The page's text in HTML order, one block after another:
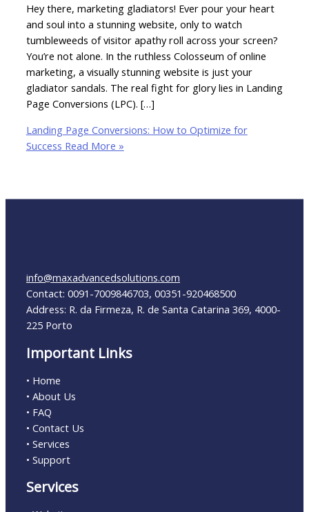
Hey there, marketing gladiators! Ever pour your heart
and soul into a stunning website, only to watch
tumbleweeds of visitor apathy roll across your screen?
You’re not alone. In the ruthless Colosseum of online
marketing, a visually stunning website is just your
gladiator sandals. The real fight for glory lies in Landing
Page Conversions (LPC). […]
Landing Page Conversions: How to Optimize for
Success Read More »
info@maxadvancedsolutions.com
Contact: 0091-7009846703, 00351-920468500
Address: R. da Firmeza, R. de Santa Catarina 369, 4000-
225 Porto
Important Links
• Home
• About Us
• FAQ
• Contact Us
• Services
• Support
Services